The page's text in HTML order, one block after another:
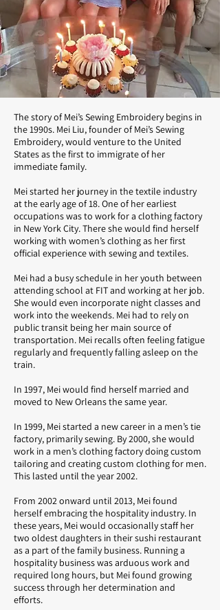
The story of Mei’s Sewing Embroidery begins in
the 1990s. Mei Liu, founder of Mei’s Sewing
Embroidery, would venture to the United
States as the first to immigrate of her
immediate family.
Mei started her journey in the textile industry
at the early age of 18. One of her earliest
occupations was to work for a clothing factory
in New York City. There she would find herself
working with women’s clothing as her first
official experience with sewing and textiles.
Mei had a busy schedule in her youth between
attending school at FIT and working at her job.
She would even incorporate night classes and
work into the weekends. Mei had to rely on
public transit being her main source of
transportation. Mei recalls often feeling fatigue
regularly and frequently falling asleep on the
train.
In 1997, Mei would find herself married and
moved to New Orleans the same year.
In 1999, Mei started a new career in a men’s tie
factory, primarily sewing. By 2000, she would
work in a men’s clothing factory doing custom
tailoring and creating custom clothing for men.
This lasted until the year 2002.
From 2002 onward until 2013, Mei found
herself embracing the hospitality industry. In
these years, Mei would occasionally staff her
two oldest daughters in their sushi restaurant
as a part of the family business. Running a
hospitality business was arduous work and
required long hours, but Mei found growing
success through her determination and
efforts.